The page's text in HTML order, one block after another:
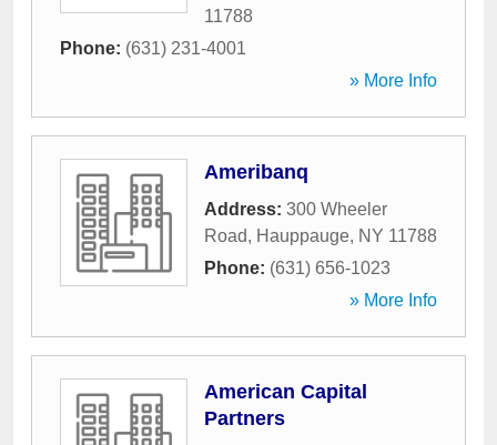
11788
Phone: (631) 231-4001
» More Info
Ameribanq
Address: 300 Wheeler
Road, Hauppauge, NY 11788
Phone: (631) 656-1023
» More Info
American Capital
Partners